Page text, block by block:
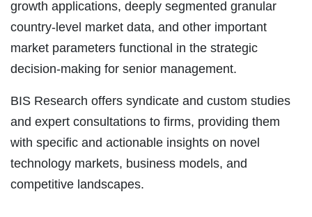
growth applications, deeply segmented granular
country-level market data, and other important
market parameters functional in the strategic
decision-making for senior management.
BIS Research offers syndicate and custom studies
and expert consultations to firms, providing them
with specific and actionable insights on novel
technology markets, business models, and
competitive landscapes.